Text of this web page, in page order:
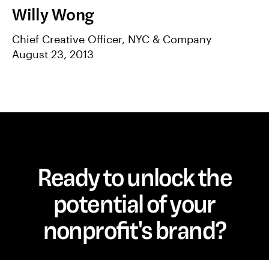
Willy Wong
Chief Creative Officer, NYC & Company
August 23, 2013
Ready to unlock the
potential of your
nonprofit's brand?